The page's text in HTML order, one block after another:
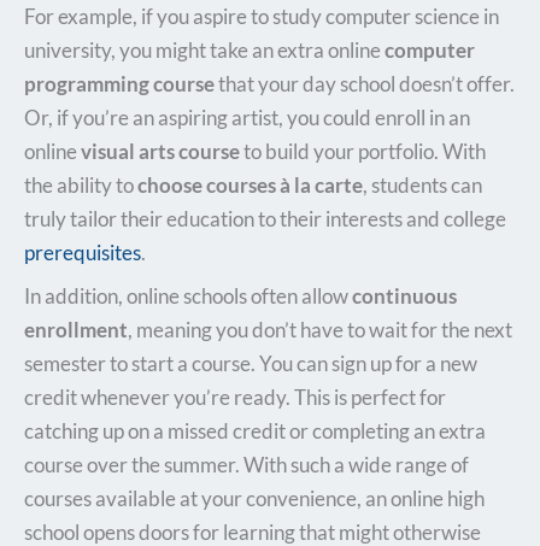
For example, if you aspire to study computer science in
university, you might take an extra onlinecomputer
programming coursethat your day school doesn’t offer.
Or, if you’re an aspiring artist, you could enroll in an
onlinevisual arts courseto build your portfolio. With
the ability tochoose courses à la carte, students can
truly tailor their education to their interests and college
prerequisites.
In addition, online schools often allowcontinuous
enrollment, meaning you don’t have to wait for the next
semester to start a course. You can sign up for a new
credit whenever you’re ready. This is perfect for
catching up on a missed credit or completing an extra
course over the summer. With such a wide range of
courses available at your convenience, an online high
school opens doors for learning that might otherwise